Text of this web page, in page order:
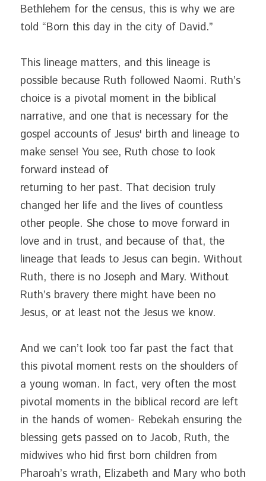
Bethlehem for the census, this is why we are
told “Born this day in the city of David.”
This lineage matters, and this lineage is
possible because Ruth followed Naomi. Ruth’s
choice is a pivotal moment in the biblical
narrative, and one that is necessary for the
gospel accounts of Jesus' birth and lineage to
make sense! You see, Ruth chose to look
forward instead of
returning to her past. That decision truly
changed her life and the lives of countless
other people. She chose to move forward in
love and in trust, and because of that, the
lineage that leads to Jesus can begin. Without
Ruth, there is no Joseph and Mary. Without
Ruth’s bravery there might have been no
Jesus, or at least not the Jesus we know.
And we can’t look too far past the fact that
this pivotal moment rests on the shoulders of
a young woman. In fact, very often the most
pivotal moments in the biblical record are left
in the hands of women- Rebekah ensuring the
blessing gets passed on to Jacob, Ruth, the
midwives who hid first born children from
Pharoah’s wrath, Elizabeth and Mary who both